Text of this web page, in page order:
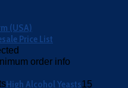
(USA)
Price List
order info
High Alcohol Yeasts15